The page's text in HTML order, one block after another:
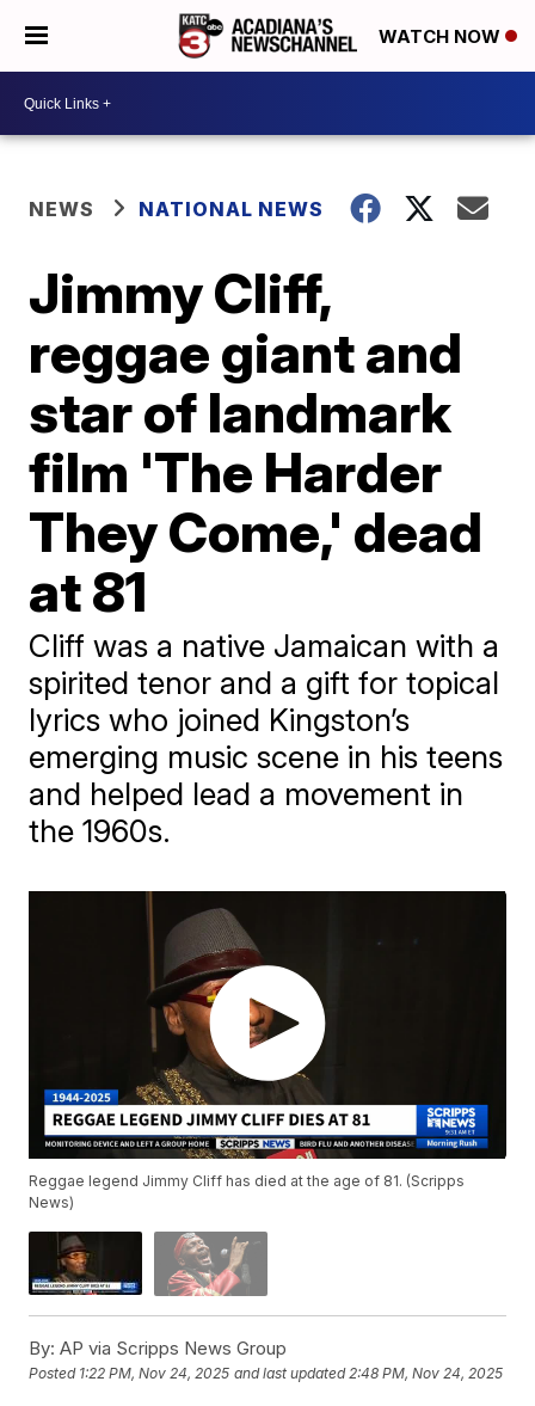
WATCH NOW
NEWS NATIONAL NEWS
Jimmy Cliff,
reggae giant and
star of landmark
film 'The Harder
They Come,' dead
at 81
Cliff was a native Jamaican with a
spirited tenor and a gift for topical
lyrics who joined Kingston’s
emerging music scene in his teens
and helped lead a movement in
the 1960s.
Reggae legend Jimmy Cliff has died at the age of 81. (Scripps
News)
By: AP via Scripps News Group
Posted 1:22 PM, Nov 24, 2025 and last updated 2:48 PM, Nov 24, 2025